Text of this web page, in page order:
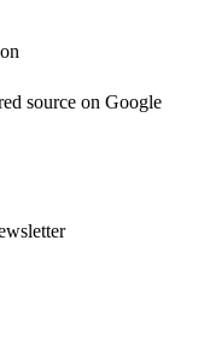
source on Google